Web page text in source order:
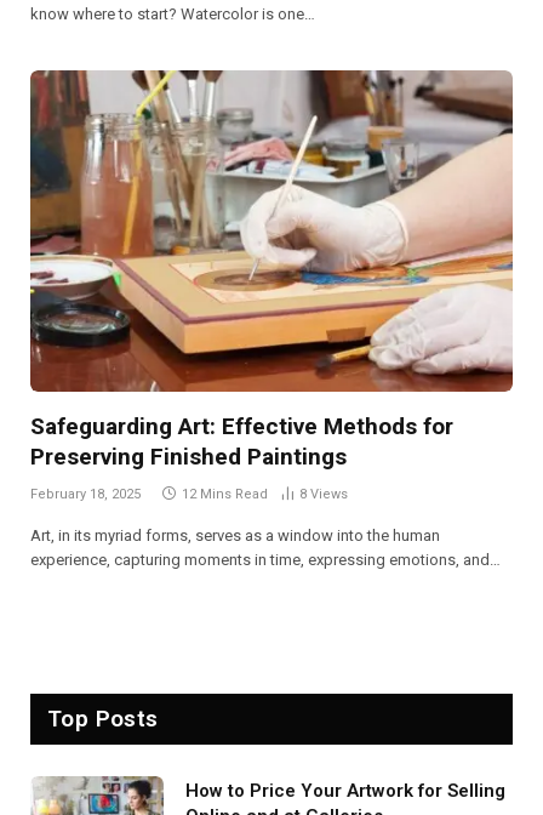
know where to start? Watercolor is one…
Safeguarding Art: Effective Methods for
Preserving Finished Paintings
February 18, 2025 12 Mins Read 8 Views
Art, in its myriad forms, serves as a window into the human
experience, capturing moments in time, expressing emotions, and…
Top Posts
How to Price Your Artwork for Selling